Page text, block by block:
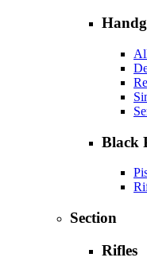
Black
Section
Rifles